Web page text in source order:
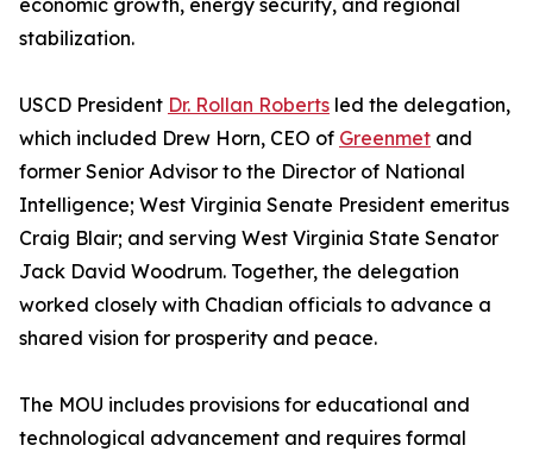
economic growth, energy security, and regional
stabilization.
USCD President Dr. Rollan Roberts led the delegation,
which included Drew Horn, CEO of Greenmet and
former Senior Advisor to the Director of National
Intelligence; West Virginia Senate President emeritus
Craig Blair; and serving West Virginia State Senator
Jack David Woodrum. Together, the delegation
worked closely with Chadian officials to advance a
shared vision for prosperity and peace.
The MOU includes provisions for educational and
technological advancement and requires formal